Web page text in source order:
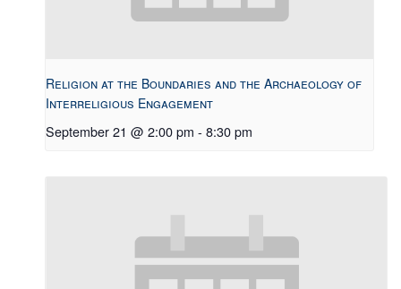
Religion at the Boundaries and the Archaeology of
Interreligious Engagement
September 21 @ 2:00 pm - 8:30 pm